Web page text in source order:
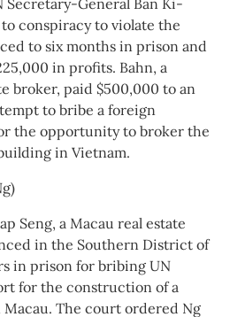
Secretary-General Ban Ki-
conspiracy to violate the
to six months in prison and
in profits. Bahn, a
broker, paid $500,000 to an
to bribe a foreign
the opportunity to broker the
in Vietnam.
Seng, a Macau real estate
in the Southern District of
in prison for bribing UN
for the construction of a
The court ordered Ng